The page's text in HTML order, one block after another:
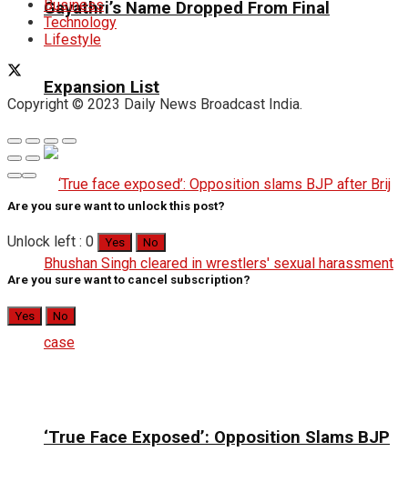
Gayathri’s Name Dropped From Final
Expansion List
‘True Face Exposed’: Opposition Slams BJP
Business
Technology
Lifestyle
Copyright © 2023 Daily News Broadcast India.
Are you sure want to unlock this post?
Unlock left : 0 Yes No
Are you sure want to cancel subscription?
Yes No